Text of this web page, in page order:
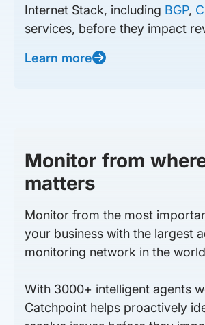
Internet Stack, including BGP,
services, before they impact
Learn more
Monitor from
matters
Monitor from the most
your business with the largest
monitoring network in the
With 3000+ intelligent agents
Catchpoint helps proactively